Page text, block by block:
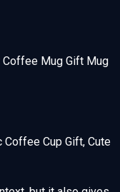
Coffee Mug Gift Mug
Coffee Cup Gift, Cute